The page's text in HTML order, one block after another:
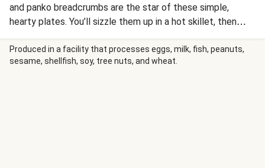
and panko breadcrumbs are the star of these simple,
hearty plates. You’ll sizzle them up in a hot skillet, then
finish with a tangy-savory-sweet cranberry glaze. Awards
for supporting roles go to: sweet roasted carrots and
buttery mashed potatoes swirled with sour cream.
Produced in a facility that processes eggs, milk, fish, peanuts,
sesame, shellfish, soy, tree nuts, and wheat.